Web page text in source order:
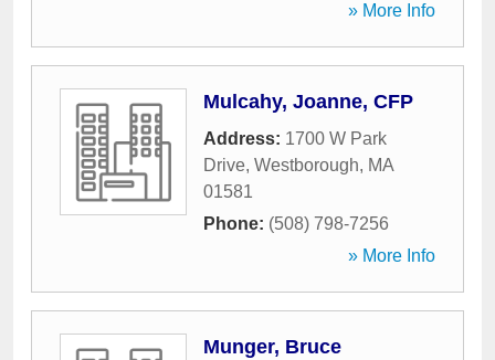
» More Info
Mulcahy, Joanne, CFP
Address: 1700 W Park
Drive, Westborough, MA
01581
Phone: (508) 798-7256
» More Info
Munger, Bruce